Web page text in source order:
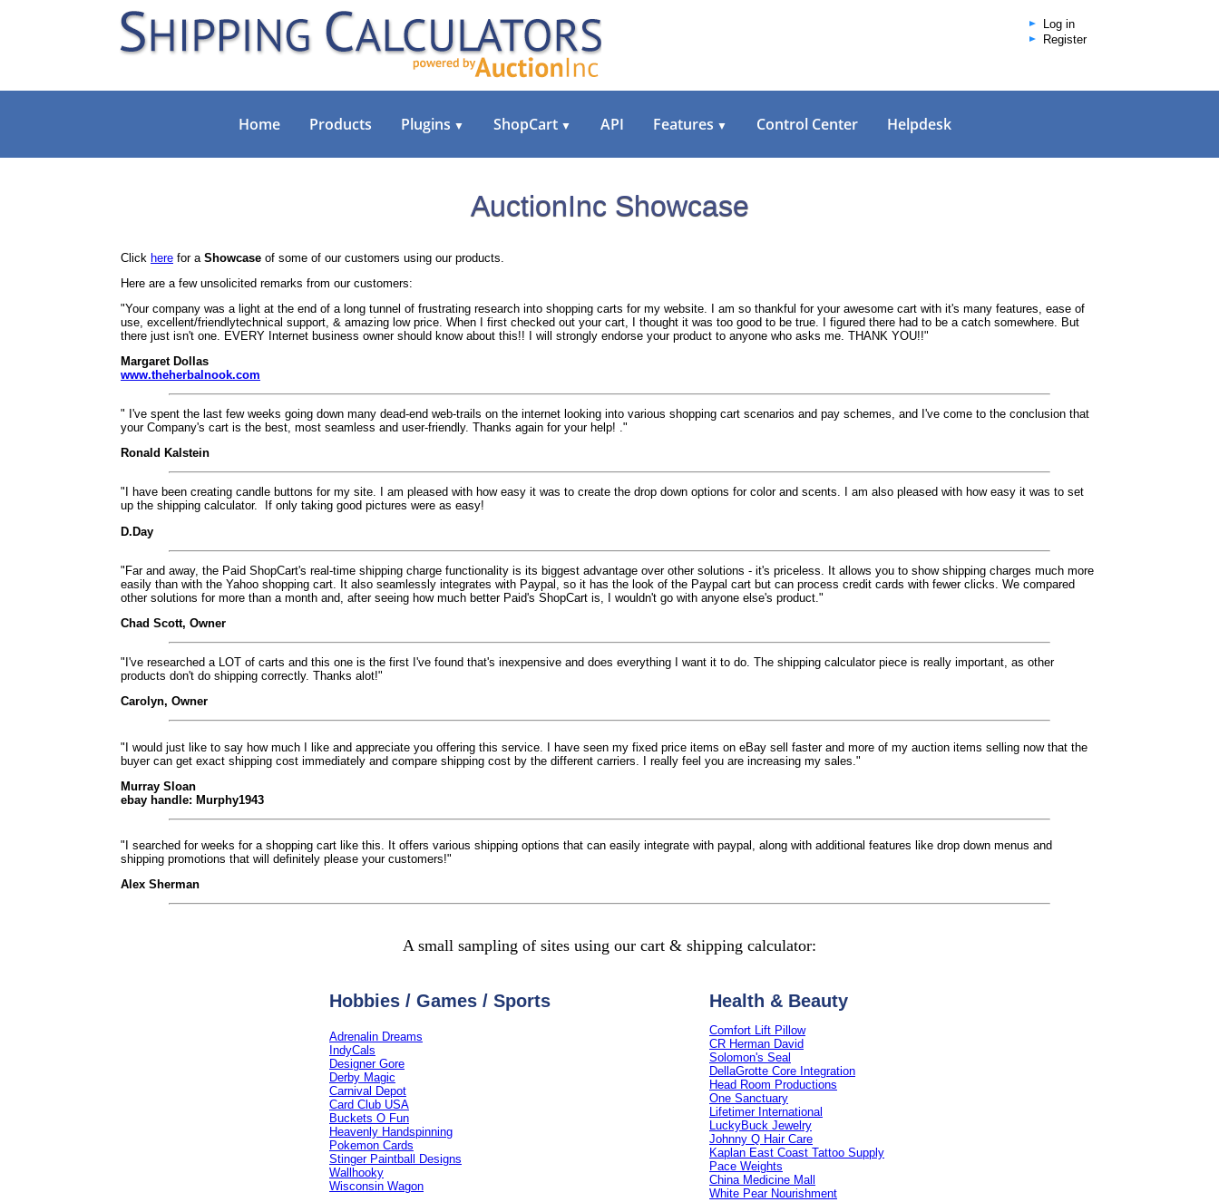
Log in
Register
Home Products Plugins ▼ ShopCart ▼ API Features ▼ Control Center Helpdesk
AuctionInc Showcase
Click here for a Showcase of some of our customers using our products.
Here are a few unsolicited remarks from our customers:
"Your company was a light at the end of a long tunnel of frustrating research into shopping carts for my website. I am so thankful for your awesome cart with it's many features, ease of
use, excellent/friendlytechnical support, & amazing low price. When I first checked out your cart, I thought it was too good to be true. I figured there had to be a catch somewhere. But
there just isn't one. EVERY Internet business owner should know about this!! I will strongly endorse your product to anyone who asks me. THANK YOU!!"
Margaret Dollas
www.theherbalnook.com
" I've spent the last few weeks going down many dead-end web-trails on the internet looking into various shopping cart scenarios and pay schemes, and I've come to the conclusion that
your Company's cart is the best, most seamless and user-friendly. Thanks again for your help! ."
Ronald Kalstein
"I have been creating candle buttons for my site. I am pleased with how easy it was to create the drop down options for color and scents. I am also pleased with how easy it was to set
up the shipping calculator.
If only taking good pictures were as easy!
D.Day
"Far and away, the Paid ShopCart's real-time shipping charge functionality is its biggest advantage over other solutions - it's priceless. It allows you to show shipping charges much more
easily than with the Yahoo shopping cart. It also seamlessly integrates with Paypal, so it has the look of the Paypal cart but can process credit cards with fewer clicks. We compared
other solutions for more than a month and, after seeing how much better Paid's ShopCart is, I wouldn't go with anyone else's product."
Chad Scott, Owner
"I've researched a LOT of carts and this one is the first I've found that's inexpensive and does everything I want it to do. The shipping calculator piece is really important, as other
products don't do shipping correctly. Thanks alot!"
Carolyn, Owner
"I would just like to say how much I like and appreciate you offering this service. I have seen my fixed price items on eBay sell faster and more of my auction items selling now that the
buyer can get exact shipping cost immediately and compare shipping cost by the different carriers. I really feel you are increasing my sales."
Murray Sloan
ebay handle: Murphy1943
"I searched for weeks for a shopping cart like this. It offers various shipping options that can easily integrate with paypal, along with additional features like drop down menus and
shipping promotions that will definitely please your customers!"
Alex Sherman
A small sampling of sites using our cart & shipping calculator:
Hobbies / Games / Sports
Adrenalin Dreams
IndyCals
Designer Gore
Derby Magic
Carnival Depot
Card Club USA
Buckets O Fun
Heavenly Handspinning
Pokemon Cards
Stinger Paintball Designs
Wallhooky
Wisconsin Wagon
Health & Beauty
Comfort Lift Pillow
CR Herman David
Solomon's Seal
DellaGrotte Core Integration
Head Room Productions
One Sanctuary
Lifetimer International
LuckyBuck Jewelry
Johnny Q Hair Care
Kaplan East Coast Tattoo Supply
Pace Weights
China Medicine Mall
White Pear Nourishment